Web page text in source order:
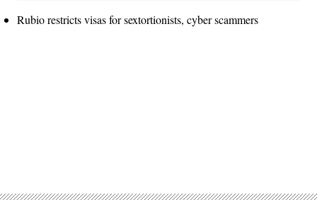
Rubio restricts visas for sextortionists, cyber scammers